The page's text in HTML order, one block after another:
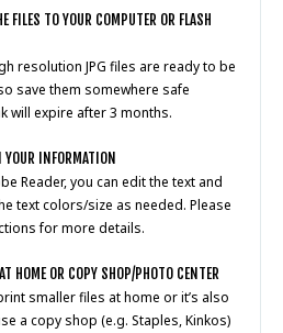
FILES TO YOUR COMPUTER OR FLASH
resolution JPG files are ready to be
save them somewhere safe
will expire after 3 months.
INFORMATION
Reader, you can edit the text and
text colors/size as needed. Please
for more details.
HOME OR COPY SHOP/PHOTO CENTER
smaller files at home or it’s also
a copy shop (e.g. Staples, Kinkos)